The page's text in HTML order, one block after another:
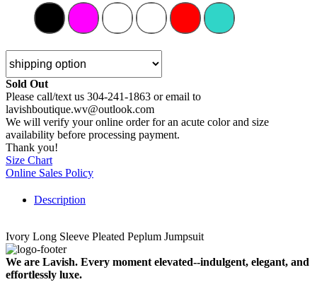
Sold Out
Please call/text us 304-241-1863 or email to
lavishboutique.wv@outlook.com
We will verify your online order for an acute color and size
availability before processing payment.
Thank you!
Size Chart
Online Sales Policy
Description
Ivory Long Sleeve Pleated Peplum Jumpsuit
We are Lavish. Every moment elevated--indulgent, elegant, and
effortlessly luxe.